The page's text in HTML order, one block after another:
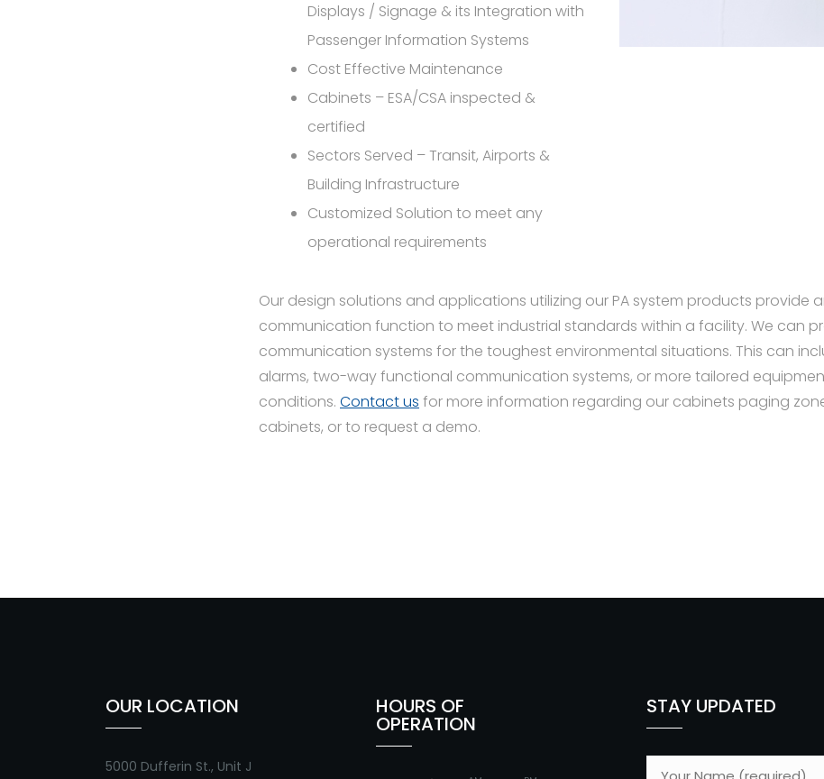
Displays / Signage & its Integration with
Passenger Information Systems
Cost Effective Maintenance
Cabinets – ESA/CSA inspected &
certified
Sectors Served – Transit, Airports &
Building Infrastructure
Customized Solution to meet any
operational requirements
Our design solutions and applications utilizing our PA system products provide
communication function to meet industrial standards within a facility. We can
communication systems for the toughest environmental situations. This can
alarms, two-way functional communication systems, or more tailored
conditions. Contact us for more information regarding our cabinets paging
cabinets, or to request a demo.
OUR LOCATION
5000 Dufferin St., Unit J
HOURS OF
OPERATION
STAY UPDATED